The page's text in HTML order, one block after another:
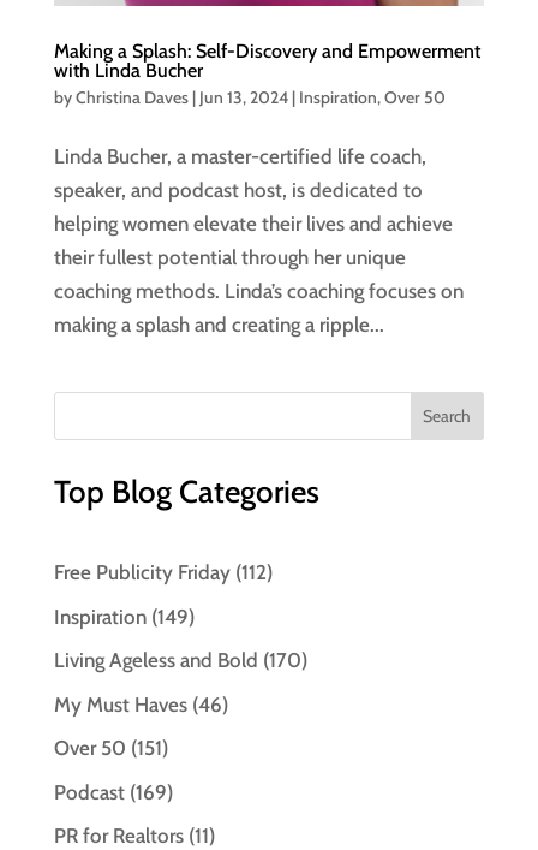
Making a Splash: Self-Discovery and Empowerment
with Linda Bucher
byChristina Daves| Jun 13, 2024| Inspiration,Over 50
Linda Bucher, a master-certified life coach,
speaker, and podcast host, is dedicated to
helping women elevate their lives and achieve
their fullest potential through her unique
coaching methods. Linda’s coaching focuses on
making a splash and creating a ripple...
Top Blog Categories
Free Publicity Friday(112)
Inspiration(149)
Living Ageless and Bold (170)
My Must Haves(46)
Over 50 (151)
Podcast(169)
PR for Realtors(11)